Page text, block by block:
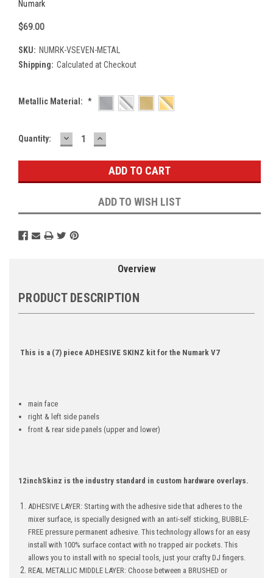
Numark
$69.00
SKU: NUMRK-VSEVEN-METAL
Shipping: Calculated at Checkout
Metallic Material: *
Current
Quantity: DECREASE
QUANTITY:
INCREASE
QUANTITY:
ADD TO WISH LIST
Overview
PRODUCT DESCRIPTION
This is a (7) piece ADHESIVE SKINZ kit for the Numark V7
main face
right & left side panels
front & rear side panels (upper and lower)
12inchSkinz is the industry standard in custom hardware overlays.
ADHESIVE LAYER: Starting with the adhesive side that adheres to the
mixer surface, is specially designed with an anti-self sticking, BUBBLE-
FREE pressure permanent adhesive. This technology allows for an easy
install with 100% surface contact with no trapped air pockets. This
allows you to install with no special tools, just your crafty DJ fingers.
REAL METALLIC MIDDLE LAYER: Choose between a BRUSHED or